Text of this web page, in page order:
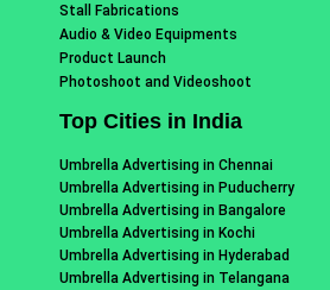
Stall Fabrications
Audio & Video Equipments
Product Launch
Photoshoot and Videoshoot
Top Cities in India
Umbrella Advertising in Chennai
Umbrella Advertising in Puducherry
Umbrella Advertising in Bangalore
Umbrella Advertising in Kochi
Umbrella Advertising in Hyderabad
Umbrella Advertising in Telangana